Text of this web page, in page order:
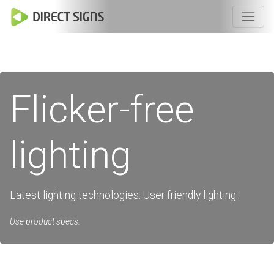
Flicker-free
lighting
Latest lighting technologies. User friendly lighting.
Use product specs.